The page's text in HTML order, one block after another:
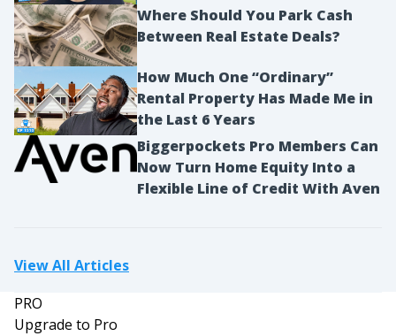
Where Should You Park Cash
Between Real Estate Deals?
How Much One “Ordinary”
Rental Property Has Made Me in
the Last 6 Years
Biggerpockets Pro Members Can
Now Turn Home Equity Into a
Flexible Line of Credit With Aven
View All Articles
PRO
Upgrade to Pro